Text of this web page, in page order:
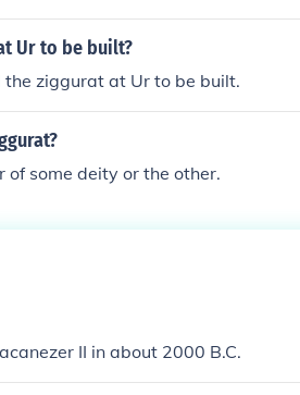
architecture date back earlier in
the Tower of Babel mentioned
Ur to be built?
ziggurat at Ur to be built.
some deity or the other.
II in about 2000 B.C.